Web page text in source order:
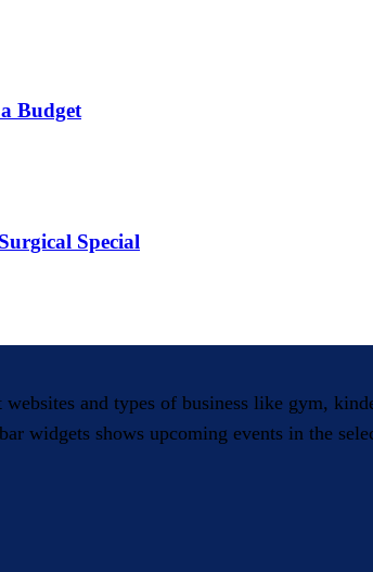
Budget
Special
and types of business like gym,
widgets shows upcoming events in the